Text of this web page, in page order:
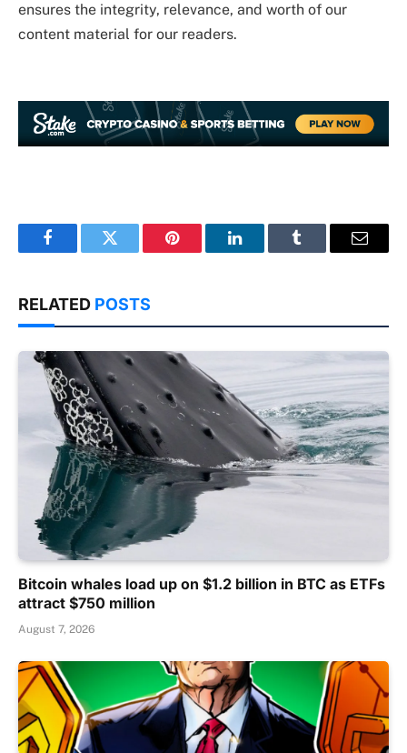
ensures the integrity, relevance, and worth of our
content material for our readers.
FacebookTwitter Pinterest LinkedInTumblr Email
RELATED POSTS
Bitcoin whales load up on $1.2 billion in BTC as ETFs
attract $750 million
August 7, 2026